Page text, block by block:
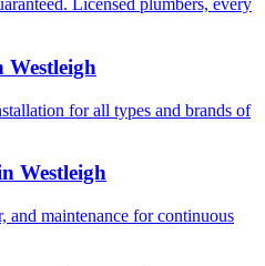
Licensed plumbers, every
Westleigh
for all types and brands of
Westleigh
and maintenance for continuous